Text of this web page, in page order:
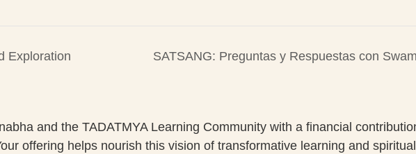
Exploration SATSANG: Preguntas y Respuestas con
and the TADATMYA Learning Community with a financial
offering helps nourish this vision of transformative learning and